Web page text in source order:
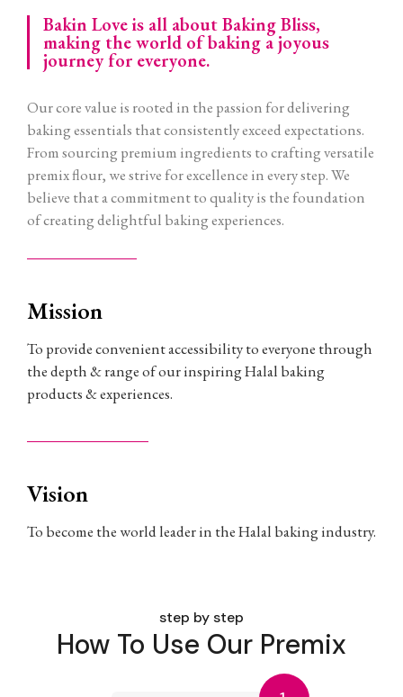
Bakin Love is all about Baking Bliss,
making the world of baking a joyous
journey for everyone.
Our core value is rooted in the passion for delivering
baking essentials that consistently exceed expectations.
From sourcing premium ingredients to crafting versatile
premix flour, we strive for excellence in every step. We
believe that a commitment to quality is the foundation
of creating delightful baking experiences.
Mission
To provide convenient accessibility to everyone through
the depth & range of our inspiring Halal baking
products & experiences.
Vision
To become the world leader in the Halal baking industry.
step by step
How To Use Our Premix